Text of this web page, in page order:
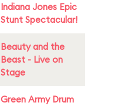
Indiana Jones Epic
Stunt Spectacular!
Beauty and the
Beast - Live on
Stage
Green Army Drum